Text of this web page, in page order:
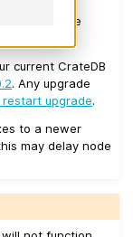
3.3 release
current CrateDB
. Any upgrade
restart upgrade.
to a newer
may delay node